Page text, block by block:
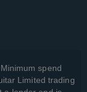
spend
Limited trading